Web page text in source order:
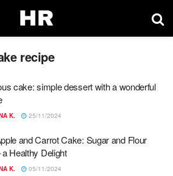
recipe
cake: simple dessert with a wonderful
K. 25/11/2024
and Carrot Cake: Sugar and Flour
a Healthy Delight
K. 05/11/2024